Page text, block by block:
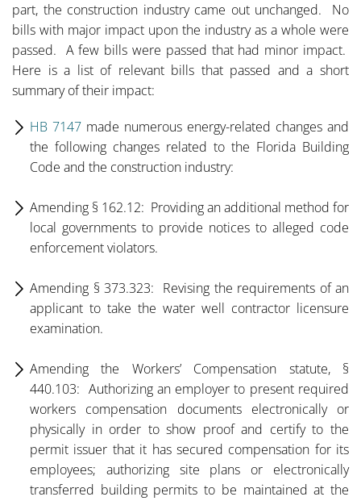
part, the construction industry came out unchanged. No
bills with major impact upon the industry as a whole were
passed. A few bills were passed that had minor impact.
Here is a list of relevant bills that passed and a short
summary of their impact:
HB 7147 made numerous energy-related changes and
the following changes related to the Florida Building
Code and the construction industry:
Amending § 162.12: Providing an additional method for
local governments to provide notices to alleged code
enforcement violators.
Amending § 373.323: Revising the requirements of an
applicant to take the water well contractor licensure
examination.
Amending the Workers’ Compensation statute, §
440.103: Authorizing an employer to present required
workers compensation documents electronically or
physically in order to show proof and certify to the
permit issuer that it has secured compensation for its
employees; authorizing site plans or electronically
transferred building permits to be maintained at the